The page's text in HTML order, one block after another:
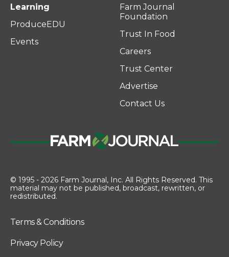
Learning
ProduceEDU
Events
Farm Journal
Foundation
Trust In Food
Careers
Trust Center
Advertise
Contact Us
© 1995 - 2026 Farm Journal, Inc. All Rights Reserved. This
material may not be published, broadcast, rewritten, or
redistributed.
Terms & Conditions
Privacy Policy